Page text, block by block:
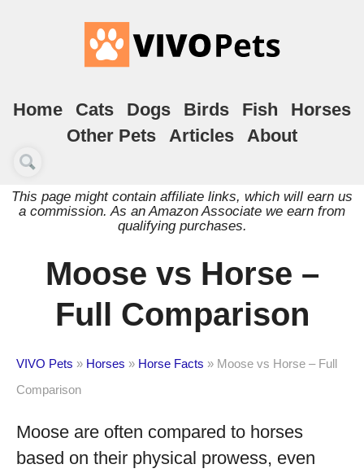
Home Cats Dogs Birds Fish
Horses
Other Pets
Articles About
This page might contain affiliate links, which will earn us
a commission. As an Amazon Associate we earn from
qualifying purchases.
Moose vs Horse –
Full Comparison
VIVO Pets » Horses » Horse Facts » Moose vs Horse – Full
Comparison
Moose are often compared to horses
based on their physical prowess, even